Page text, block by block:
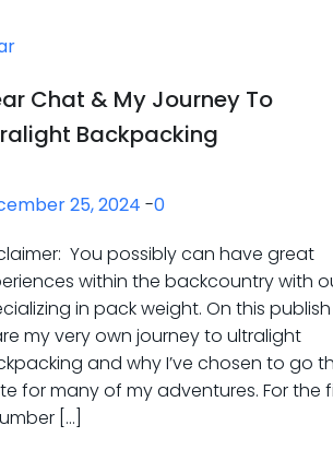
Chat & My Journey To
Backpacking
25, 2024 -0
You possibly can have great
within the backcountry with
in pack weight. On this publish
my very own journey to ultralight
and why I’ve chosen to go
for many of my adventures. For the
[…]